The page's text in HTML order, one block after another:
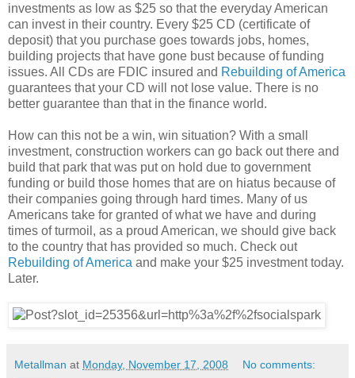
investments as low as $25 so that the everyday American
can invest in their country. Every $25 CD (certificate of
deposit) that you purchase goes towards jobs, homes,
building projects that have gone bust because of funding
issues. All CDs are FDIC insured and Rebuilding of America
guarantees that your CD will not lose value. There is no
better guarantee than that in the finance world.
How can this not be a win, win situation? With a small
investment, construction workers can go back out there and
build that park that was put on hold due to government
funding or build those homes that are on hiatus because of
their companies going through hard times. Many of us
Americans take for granted of what we have and during
times of turmoil, as a proud American, we should give back
to the country that has provided so much. Check out
Rebuilding of America and make your $25 investment today.
Later.
Metallman at Monday, November 17, 2008 No comments: